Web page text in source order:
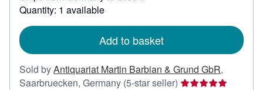
Quantity: 1 available
Add to basket
Sold byAntiquariat Martin Barbian & Grund GbR,
Saarbruecken, Germany (5-star seller) Seller